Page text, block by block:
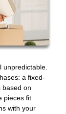
unpredictable.
a fixed-
based on
pieces fit
with your